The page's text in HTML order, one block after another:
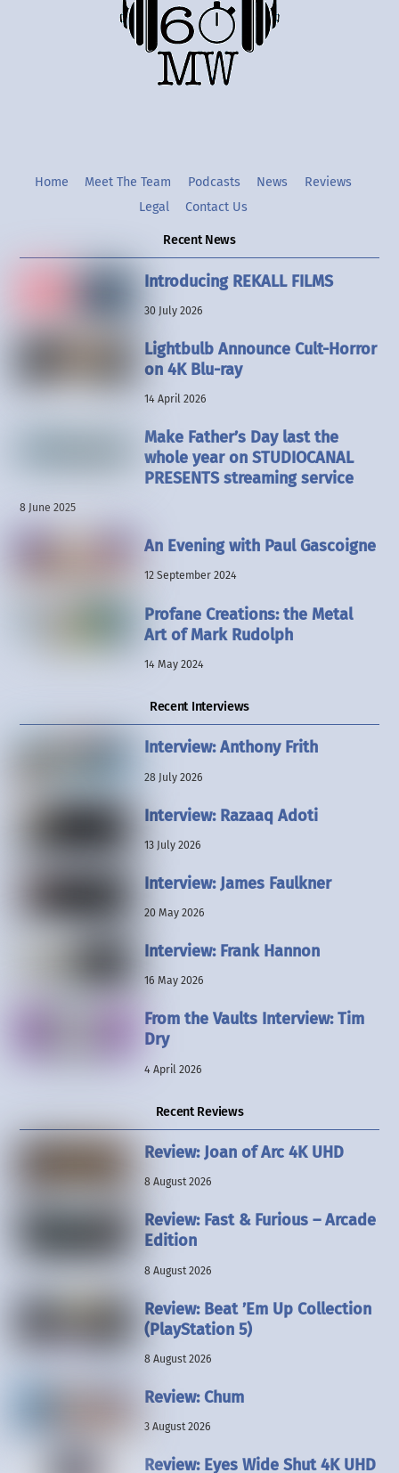
TwitterInstgram
Home Meet The Team Podcasts News
Reviews
Legal
Contact Us
Recent News
Introducing REKALL FILMS
30 July 2026
Lightbulb Announce Cult-Horror
on 4K Blu-ray
14 April 2026
Make Father’s Day last the
whole year on STUDIOCANAL
PRESENTS streaming service
8 June 2025
An Evening with Paul Gascoigne
12 September 2024
Profane Creations: the Metal
Art of Mark Rudolph
14 May 2024
Recent Interviews
Interview: Anthony Frith
28 July 2026
Interview: Razaaq Adoti
13 July 2026
Interview: James Faulkner
20 May 2026
Interview: Frank Hannon
16 May 2026
From the Vaults Interview: Tim
Dry
4 April 2026
Recent Reviews
Review: Joan of Arc 4K UHD
8 August 2026
Review: Fast & Furious – Arcade
Edition
8 August 2026
Review: Beat ’Em Up Collection
(PlayStation 5)
8 August 2026
Review: Chum
3 August 2026
Review: Eyes Wide Shut 4K UHD